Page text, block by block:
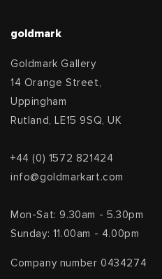
goldmark
Goldmark Gallery
14 Orange Street,
Uppingham
Rutland, LE15 9SQ, UK
+44 (0) 1572 821424
info@goldmarkart.com
Mon-Sat: 9.30am - 5.30pm
Sunday: 11.00am - 4.00pm
Company number 0434274